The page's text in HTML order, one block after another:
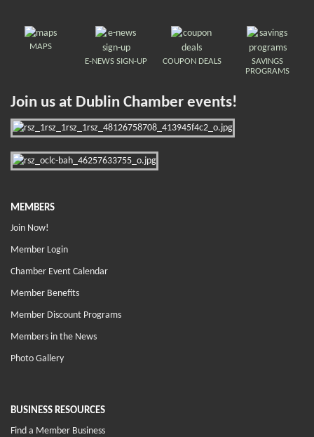
MAPS
E-NEWS SIGN-UP
COUPON DEALS
SAVINGS
PROGRAMS
Join us at Dublin Chamber events!
MEMBERS
Join Now!
Member Login
Chamber Event Calendar
Member Benefits
Member Discount Programs
Members in the News
Photo Gallery
BUSINESS RESOURCES
Find a Member Business